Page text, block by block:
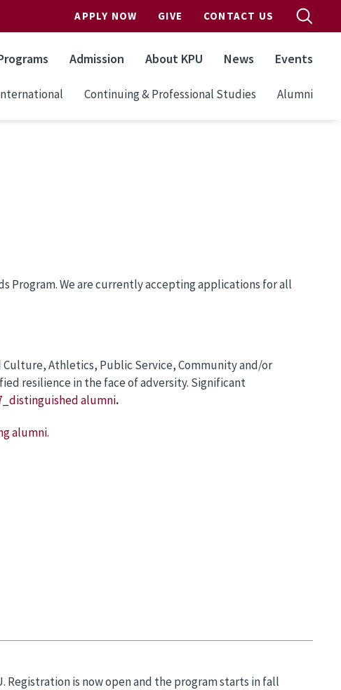
APPLY NOW GIVE CONTACT US
Admission About KPU News Events
Continuing & Professional Studies Alumni
Program. We are currently accepting applications for all
Culture, Athletics, Public Service, Community and/or
resilience in the face of adversity. Significant
alumni.
alumni.
Registration is now open and the program starts in fall